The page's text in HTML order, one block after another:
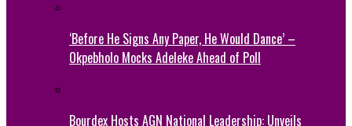
‘Before He Signs Any Paper, He Would Dance’ –
Okpebholo Mocks Adeleke Ahead of Poll
Bourdex Hosts AGN National Leadership: Unveils